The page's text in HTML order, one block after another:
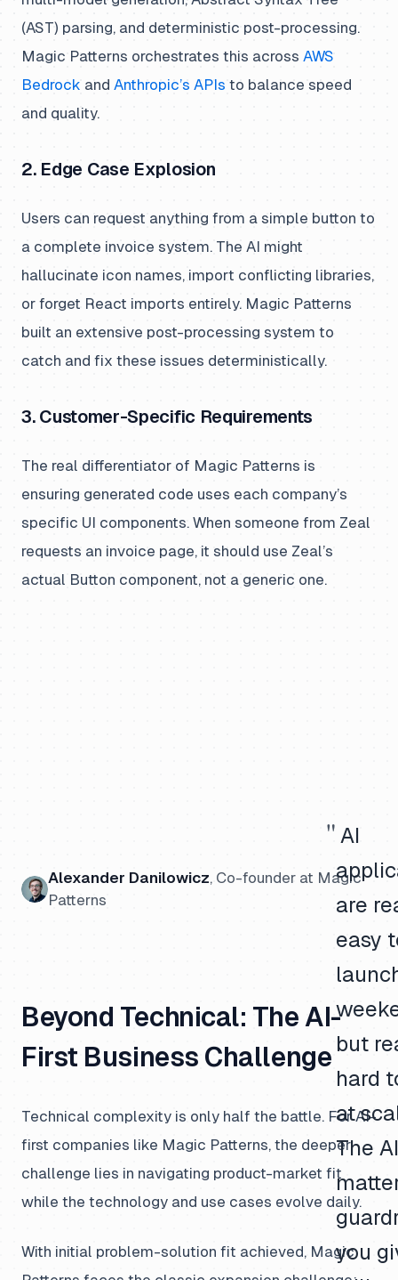
(AST) parsing, and deterministic post-processing.
Magic Patterns orchestrates this across AWS
Bedrock and Anthropic’s APIs to balance speed
and quality.
2. Edge Case Explosion
Users can request anything from a simple button to
a complete invoice system. The AI might
hallucinate icon names, import conflicting libraries,
or forget React imports entirely. Magic Patterns
built an extensive post-processing system to
catch and fix these issues deterministically.
3. Customer-Specific Requirements
The real differentiator of Magic Patterns is
ensuring generated code uses each company’s
specific UI components. When someone from Zeal
requests an invoice page, it should use Zeal’s
actual Button component, not a generic one.
" AI
are
easy
but
hard
at
The
you
Alexander Danilowicz, Co-founder at Magic
Patterns
Beyond Technical: The AI-
First Business Challenge
Technical complexity is only half the battle. For AI-
first companies like Magic Patterns, the deeper
challenge lies in navigating product-market fit
while the technology and use cases evolve daily.
With initial problem-solution fit achieved, Magic